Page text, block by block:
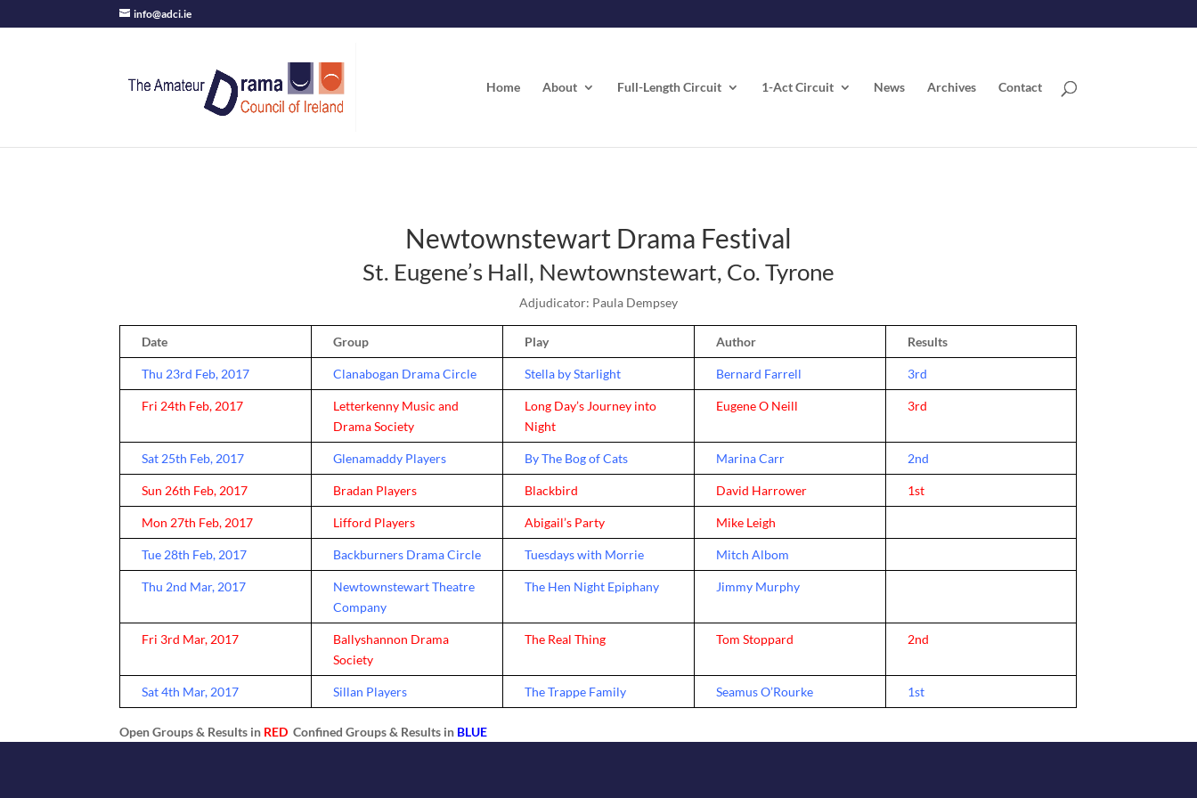
info@adci.ie
Home About Full-Length Circuit 1-Act Circuit News Archives Contact
Newtownstewart Drama Festival
St. Eugene’s Hall, Newtownstewart, Co. Tyrone
Adjudicator: Paula Dempsey
Date Group Play Author Results
Thu 23rd Feb, 2017 Clanabogan Drama Circle Stella by Starlight Bernard Farrell 3rd
Fri 24th Feb, 2017
Letterkenny Music and
Drama Society
Long Day’s Journey into
Night
Eugene O Neill 3rd
Sat 25th Feb, 2017 Glenamaddy Players By The Bog of Cats Marina Carr 2nd
Sun 26th Feb, 2017 Bradan Players Blackbird David Harrower 1st
Mon 27th Feb, 2017 Lifford Players Abigail’s Party Mike Leigh
Tue 28th Feb, 2017 Backburners Drama Circle Tuesdays with Morrie Mitch Albom
Thu 2nd Mar, 2017
Newtownstewart Theatre
Company
The Hen Night Epiphany Jimmy Murphy
Fri 3rd Mar, 2017
Ballyshannon Drama
Society
The Real Thing Tom Stoppard 2nd
Sat 4th Mar, 2017 Sillan Players The Trappe Family Seamus O’Rourke 1st
Open Groups & Results in REDConfined Groups & Results in BLUE